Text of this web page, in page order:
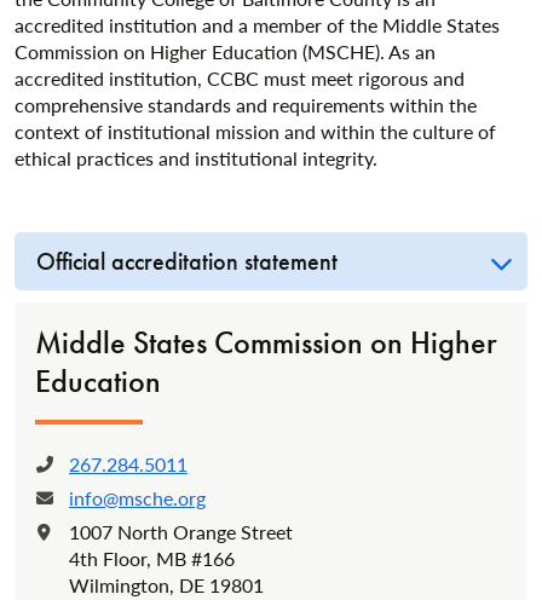
accredited institution and a member of the Middle States
Commission on Higher Education (MSCHE). As an
accredited institution, CCBC must meet rigorous and
comprehensive standards and requirements within the
context of institutional mission and within the culture of
ethical practices and institutional integrity.
Official accreditation statement
Middle States Commission on Higher
Education
Phone:
267.284.5011
Email:
info@msche.org
Location:
1007 North Orange Street
4th Floor, MB #166
Wilmington, DE 19801